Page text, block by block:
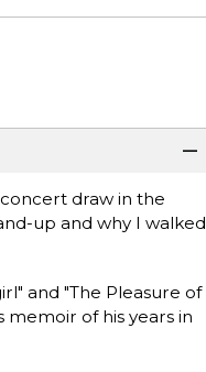
draw in the
up and why I walked
and "The Pleasure of
memoir of his years in